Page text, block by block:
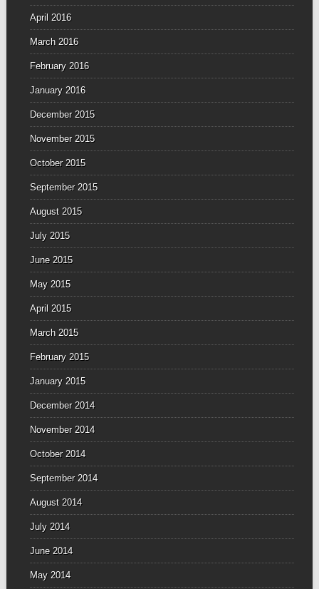
April 2016
March 2016
February 2016
January 2016
December 2015
November 2015
October 2015
September 2015
August 2015
July 2015
June 2015
May 2015
April 2015
March 2015
February 2015
January 2015
December 2014
November 2014
October 2014
September 2014
August 2014
July 2014
June 2014
May 2014